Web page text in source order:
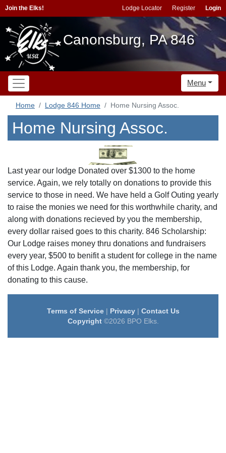
Join the Elks! Lodge Locator Register Login
Canonsburg, PA 846
Menu
Home Lodge 846 Home Home Nursing Assoc.
Home Nursing Assoc.
Last year our lodge Donated over $1300 to the home
service. Again, we rely totally on donations to provide this
service to those in need. We have held a Golf Outing yearly
to raise the monies we need for this worthwhile charity, and
along with donations recieved by you the membership,
every dollar raised goes to this charity. 846 Scholarship:
Our Lodge raises money thru donations and fundraisers
every year, $500 to benifit a student for college in the name
of this Lodge. Again thank you, the membership, for
donating to this cause.
Terms of Service| Privacy| Contact Us
Copyright©2026 BPO Elks.